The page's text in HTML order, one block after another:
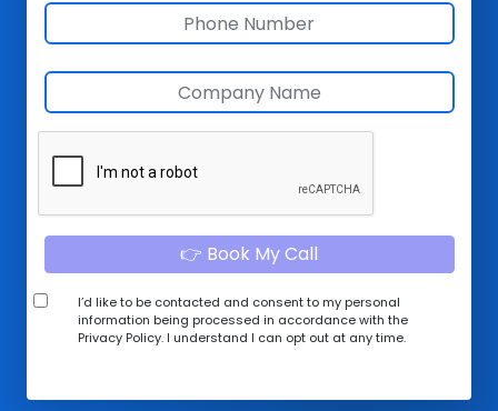
👉 Book My Call
I’d like to be contacted and consent to my personal
information being processed in accordance with the
Privacy Policy. I understand I can opt out at any time.